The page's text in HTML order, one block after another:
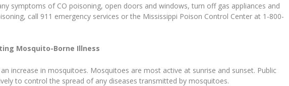
symptoms of CO poisoning, open doors and windows, turn off gas appliances and
call 911 emergency services or the Mississippi Poison Control Center at 1-800-
Mosquito-Borne Illness
increase in mosquitoes. Mosquitoes are most active at sunrise and sunset. Public
to control the spread of any diseases transmitted by mosquitoes.